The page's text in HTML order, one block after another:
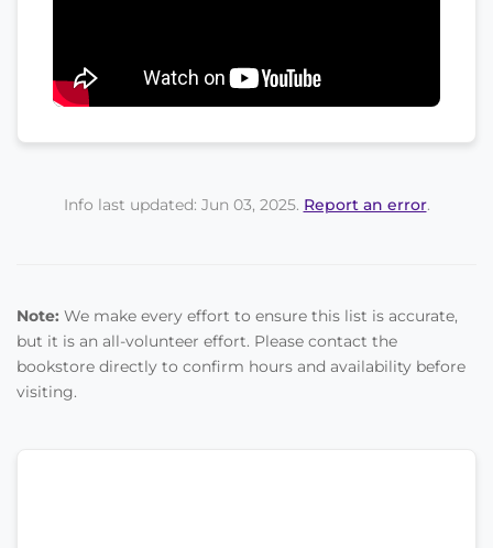
Info last updated: Jun 03, 2025. Report an error.
Note: We make every effort to ensure this list is accurate,
but it is an all-volunteer effort. Please contact the
bookstore directly to confirm hours and availability before
visiting.